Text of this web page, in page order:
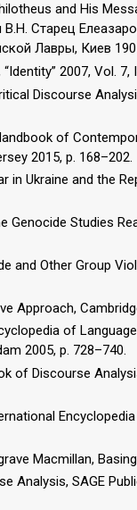
and His
Старец
Лавры, Киев
2007, Vol. 7,
Discourse
of
2015, p. 168–202.
in Ukraine and the
Studies
and Other Group
Approach,
of
2005, p. 728–740.
of Discourse
Macmillan,
Analysis, SAGE